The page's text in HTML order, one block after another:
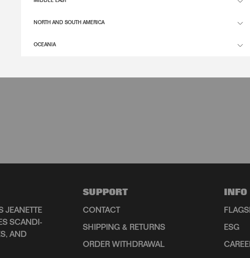
JEANETTE
SCANDI-
AND
SUPPORT
CONTACT
SHIPPING & RETURNS
ORDER WITHDRAWAL
INFO
ESG
MIDDLE EAST
NORTH AND SOUTH AMERICA
OCEANIA